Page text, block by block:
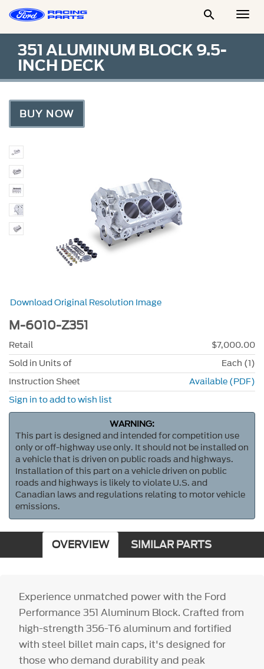

351 ALUMINUM BLOCK 9.5-
INCH DECK
BUY NOW
Download Original Resolution Image
M-6010-Z351
Retail
$7,000.00
Sold in Units of
Each (1)
Instruction Sheet
Available (PDF)
Sign in to add to wish list
WARNING:
This part is designed and intended for competition use
only or off-highway use only. It should not be installed on
a vehicle that is driven on public roads and highways.
Installation of this part on a vehicle driven on public
roads and highways is likely to violate U.S. and
Canadian laws and regulations relating to motor vehicle
emissions.
OVERVIEW SIMILAR PARTS
Experience unmatched power with the Ford
Performance 351 Aluminum Block. Crafted from
high-strength 356-T6 aluminum and fortified
with steel billet main caps, it's designed for
those who demand durability and peak